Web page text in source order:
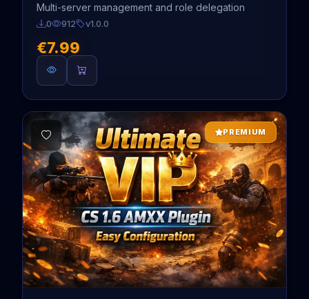
Multi-server management and role delegation
0 912 v1.0.0
€7.99
PREMIUM